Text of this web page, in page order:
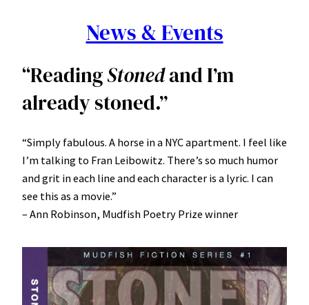
News & Events
“ReadingStonedand I’m
already stoned.”
“Simply fabulous. A horse in a NYC apartment. I feel like
I’m talking to Fran Leibowitz. There’s so much humor
and grit in each line and each character is a lyric. I can
see this as a movie.”
– Ann Robinson, Mudfish Poetry Prize winner